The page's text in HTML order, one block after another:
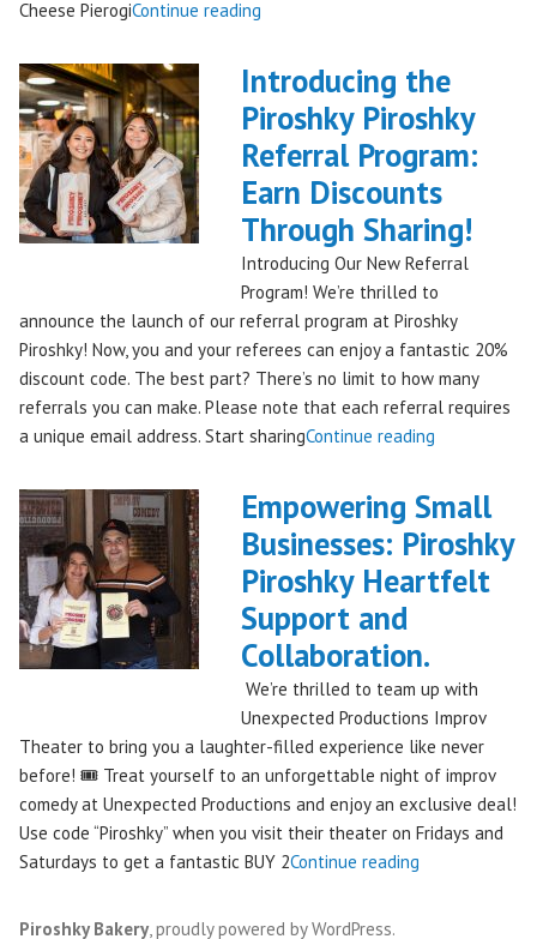
Cheese PierogiContinue reading
Piroshky
Piroshky
Pierogi
Bag
Hits
QFC
Stores!"
Introducing the
Piroshky Piroshky
Referral Program:
Earn Discounts
Through Sharing!
Introducing Our New Referral
Program! We’re thrilled to
announce the launch of our referral program at Piroshky
Piroshky! Now, you and your referees can enjoy a fantastic 20%
discount code. The best part? There’s no limit to how many
referrals you can make. Please note that each referral requires
a unique email address. Start sharingContinue reading
Piroshky
Piroshky
Referral
Program:
Sharing!"
Empowering Small
Businesses: Piroshky
Piroshky Heartfelt
Support and
Collaboration.
We’re thrilled to team up with
Unexpected Productions Improv
Theater to bring you a laughter-filled experience like never
before! 🎟️ Treat yourself to an unforgettable night of improv
comedy at Unexpected Productions and enjoy an exclusive deal!
Use code “Piroshky” when you visit their theater on Fridays and
Saturdays to get a fantastic BUY 2Continue reading
Piroshky Bakery, proudly powered by WordPress.